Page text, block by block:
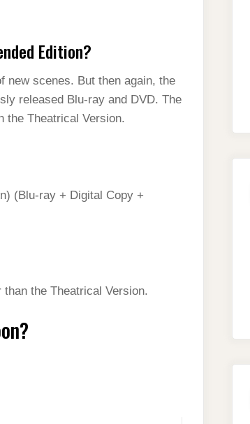
Edition?
new scenes. But then again, the
released Blu-ray and DVD. The
the Theatrical Version.
(Blu-ray + Digital Copy +
the Theatrical Version.